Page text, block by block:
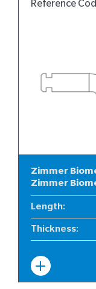
Reference
Zimmer
Zimmer
Length:
Thickness: